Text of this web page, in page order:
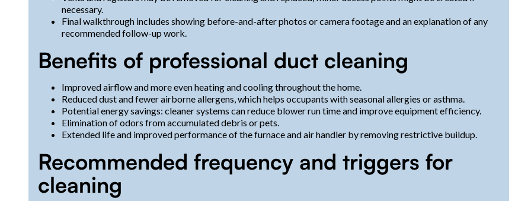
necessary.
Final walkthrough includes showing before-and-after photos or camera footage and an explanation of any
recommended follow-up work.
Benefits of professional duct cleaning
Improved airflow and more even heating and cooling throughout the home.
Reduced dust and fewer airborne allergens, which helps occupants with seasonal allergies or asthma.
Potential energy savings: cleaner systems can reduce blower run time and improve equipment efficiency.
Elimination of odors from accumulated debris or pets.
Extended life and improved performance of the furnace and air handler by removing restrictive buildup.
Recommended frequency and triggers for
cleaning